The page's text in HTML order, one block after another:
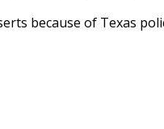
because of Texas